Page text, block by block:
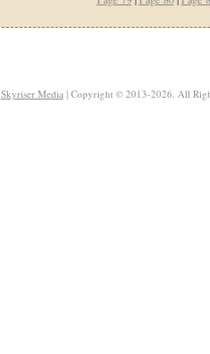
Skyriser Media| Copyright © 2013-2026. All